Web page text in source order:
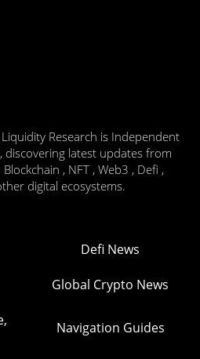
Research is Independent
discovering latest updates from
, NFT , Web3 , Defi ,
digital ecosystems.
Defi News
Global Crypto News
Navigation Guides